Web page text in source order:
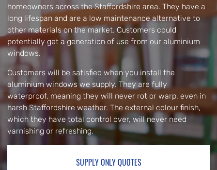
homeowners across the Staffordshire area. They have a
long lifespan and are a low maintenance alternative to
other materials on the market. Customers could
potentially get a generation of use from our aluminium
windows.
Customers will be satisfied when you install the
aluminium windows we supply. They are fully
waterproof, meaning they will never rot or warp, even in
harsh Staffordshire weather. The external colour finish,
which they have total control over, will never need
varnishing or refreshing.
SUPPLY ONLY QUOTES